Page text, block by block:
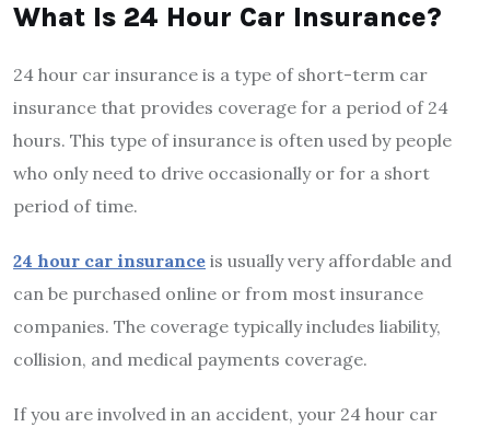
What Is 24 Hour Car Insurance?
24 hour car insurance is a type of short-term car
insurance that provides coverage for a period of 24
hours. This type of insurance is often used by people
who only need to drive occasionally or for a short
period of time.
24 hour car insurance is usually very affordable and
can be purchased online or from most insurance
companies. The coverage typically includes liability,
collision, and medical payments coverage.
If you are involved in an accident, your 24 hour car